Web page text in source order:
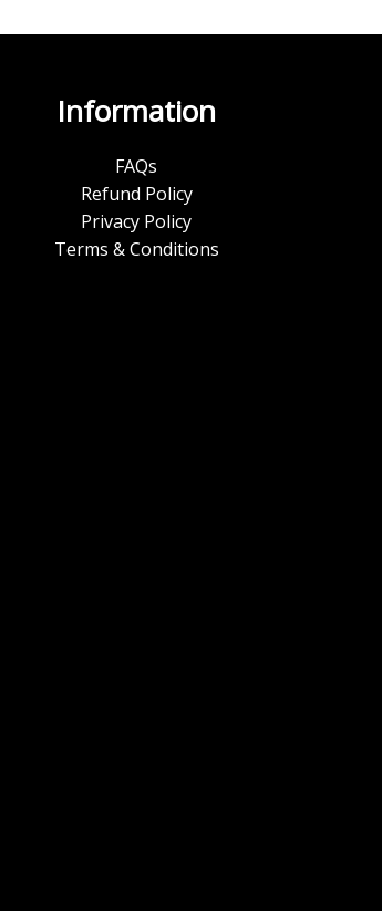
Information
FAQs
Refund Policy
Privacy Policy
Terms & Conditions